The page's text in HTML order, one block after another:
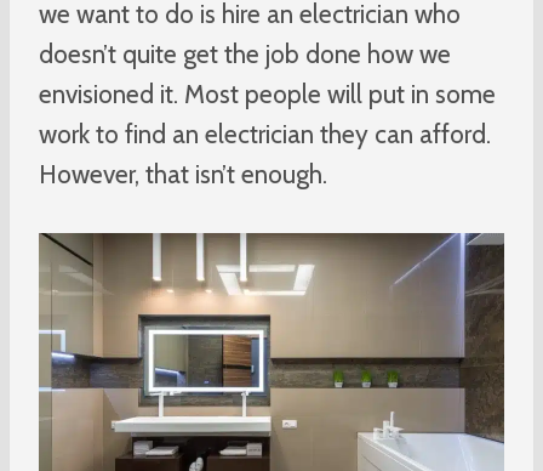
we want to do is hire an electrician who
doesn’t quite get the job done how we
envisioned it. Most people will put in some
work to find an electrician they can afford.
However, that isn’t enough.